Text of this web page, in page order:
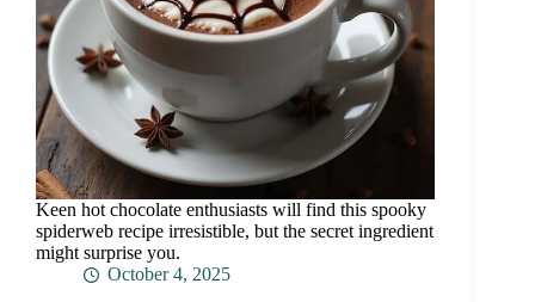
Keen hot chocolate enthusiasts will find this spooky
spiderweb recipe irresistible, but the secret ingredient
might surprise you.
October 4, 2025